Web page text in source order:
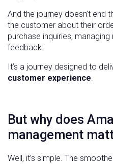
And the journey doesn’t end
the customer about their
purchase inquiries,
feedback.
It’s a journey designed to
customer experience.
But why does
management
Well, it’s simple. The